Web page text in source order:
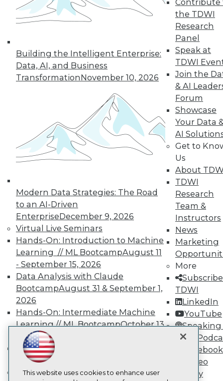
Building the Intelligent Enterprise:
Data, AI, and Business
TransformationNovember 10, 2026
Modern Data Strategies: The Road
to an AI-Driven
EnterpriseDecember 9, 2026
Virtual Live Seminars
Hands-On: Introduction to Machine
Learning // ML BootcampAugust 11
- September 15, 2026
Data Analysis with Claude
BootcampAugust 31 & September 1,
2026
Hands-On: Intermediate Machine
Learning // ML BootcampOctober 13
- November 17, 2026
RAG Bootcamp for AI
Engineering
Online Learning
Contribute
the TDWI
Research
Panel
Speak at
TDWI
Join the
& AI
Forum
Showcase
Your Data
AI
Get to
Us
About
TDWI
Research
Team &
Instructors
News
Marketing
More
TDWI
LinkedIn
YouTube
Speaking
Data
Facebook
Video
Library
Instagram
Podcast
Subscribe to TDWI
About TDWI
Events
Press Center
Media Center
TDWI Europe
Engage
Become a Member
Become an Instructor
Vendor News
Marketing Opportunities
AI 101 Blog
Data 101 Blog
Events Insider Blog
Glossary
Research
Resource Hub
Best Practices Reports
State of Reports
Webinars
Articles
This website uses cookies to enhance user